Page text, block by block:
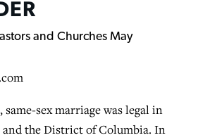
same-sex marriage was legal in
the District of Columbia. In